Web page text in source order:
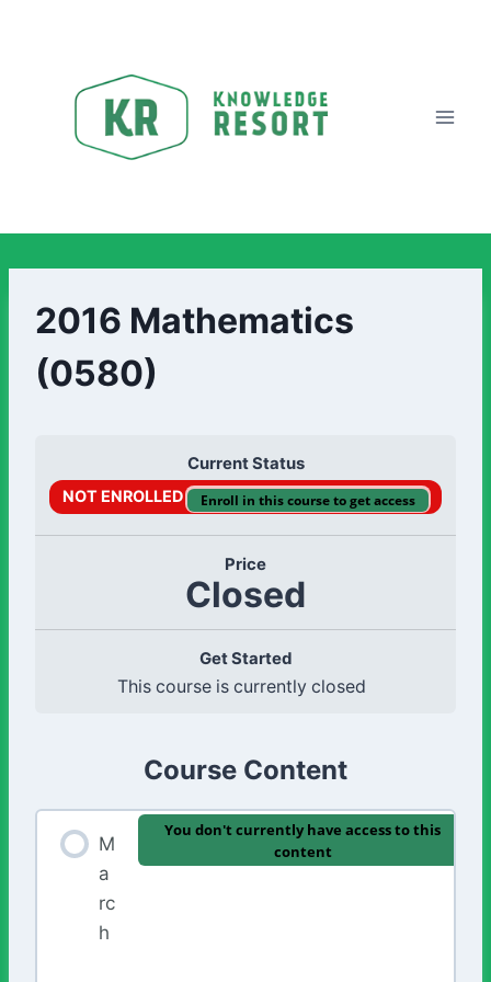
2016 Mathematics
(0580)
Current Status
NOT ENROLLED Enroll in this course to get access
Price
Closed
Get Started
This course is currently closed
Course Content
M
a
rc
h
You don't currently have access to this
content